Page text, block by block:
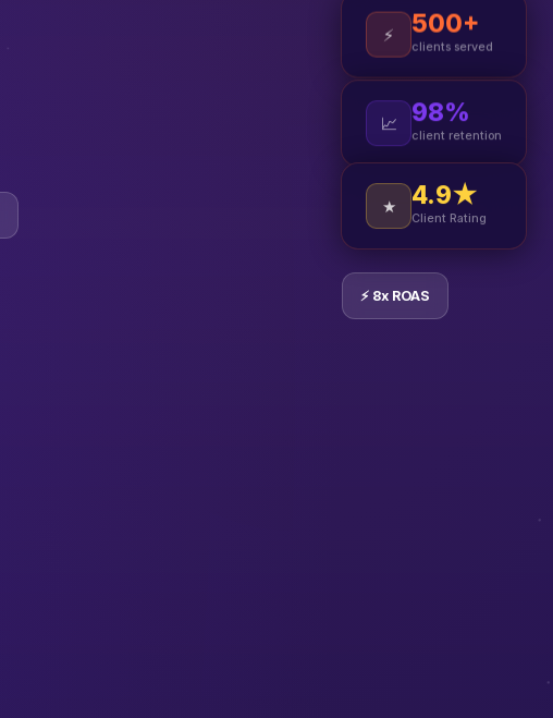
⚡ 8x ROAS
⚡ 500+
clients served
📈 98%
client retention
★ 4.9★
Client Rating